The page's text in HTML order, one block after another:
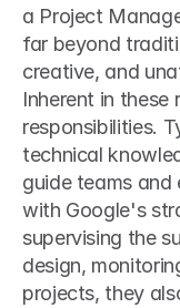
a Project
far beyond
creative, and
Inherent in
responsibilities.
technical
guide teams and
with Google's
supervising the
design,
projects, they